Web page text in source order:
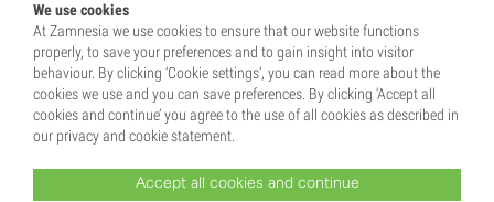
We use cookies
At Zamnesia we use cookies to ensure that our website functions
properly, to save your preferences and to gain insight into visitor
behaviour. By clicking ‘Cookie settings’, you can read more about the
cookies we use and you can save preferences. By clicking ‘Accept all
cookies and continue’ you agree to the use of all cookies as described in
our privacy and cookie statement.
Accept all cookies and continue